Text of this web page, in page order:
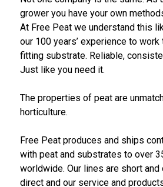
grower you have your own
At Free Peat we understand this
our 100 years’ experience to
fitting substrate. Reliable,
Just like you need it.
The properties of peat are
horticulture.
Free Peat produces and ships
with peat and substrates to over
worldwide. Our lines are short and
direct and our service and